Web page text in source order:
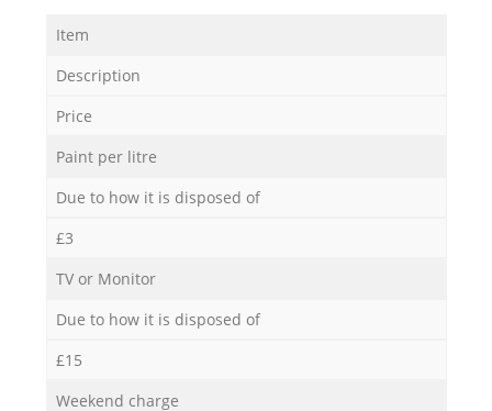
Item
Description
Price
Paint per litre
Due to how it is disposed of
£3
TV or Monitor
Due to how it is disposed of
£15
Weekend charge